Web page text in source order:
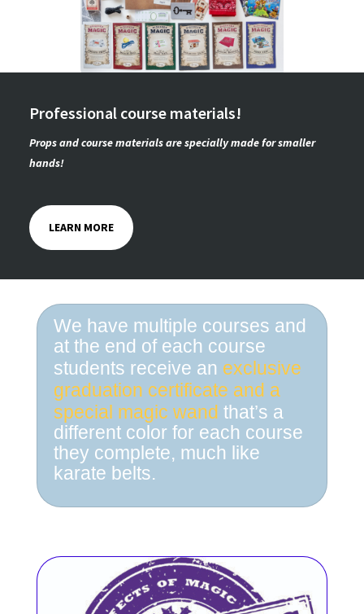
Professional course materials!
Props and course materials are specially made for smaller
hands!
LEARN MORE
We have multiple courses and
at the end of each course
students receive an exclusive
graduation certificate and a
special magic wand that’s a
different color for each course
they complete, much like
karate belts.